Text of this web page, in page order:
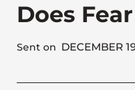
Does
Sent on DECEMBER